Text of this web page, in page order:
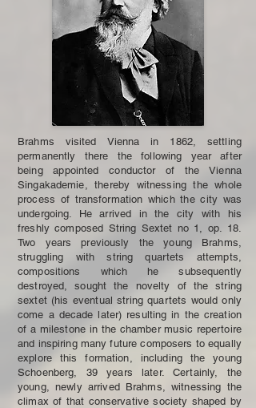
Brahms visited Vienna in 1862, settling
permanently there the following year after
being appointed conductor of the Vienna
Singakademie, thereby witnessing the whole
process of transformation which the city was
undergoing. He arrived in the city with his
freshly composed String Sextet no 1, op. 18.
Two years previously the young Brahms,
struggling with string quartets attempts,
compositions which he subsequently
destroyed, sought the novelty of the string
sextet (his eventual string quartets would only
come a decade later) resulting in the creation
of a milestone in the chamber music repertoire
and inspiring many future composers to equally
explore this formation, including the young
Schoenberg, 39 years later. Certainly, the
young, newly arrived Brahms, witnessing the
climax of that conservative society shaped by